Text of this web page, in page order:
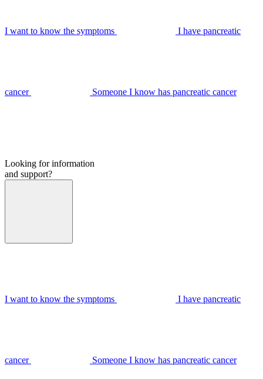
I want to know the symptoms I have pancreatic
cancer Someone I know has pancreatic cancer
Looking for information
and support?
I want to know the symptoms I have pancreatic
cancer Someone I know has pancreatic cancer